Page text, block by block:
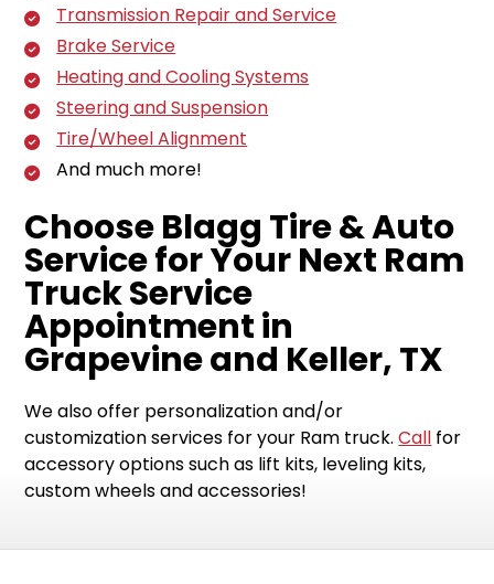
Transmission Repair and Service
Brake Service
Heating and Cooling Systems
Steering and Suspension
Tire/Wheel Alignment
And much more!
Choose Blagg Tire & Auto
Service for Your Next Ram
Truck Service
Appointment in
Grapevine and Keller, TX
We also offer personalization and/or
customization services for your Ram truck.Call for
accessory options such as lift kits, leveling kits,
custom wheels and accessories!